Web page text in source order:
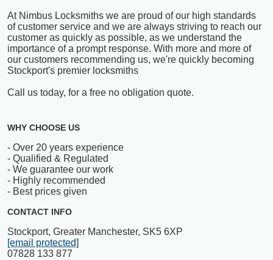
At Nimbus Locksmiths we are proud of our high standards
of customer service and we are always striving to reach our
customer as quickly as possible, as we understand the
importance of a prompt response. With more and more of
our customers recommending us, we're quickly becoming
Stockport's premier locksmiths
Call us today, for a free no obligation quote.
WHY CHOOSE US
- Over 20 years experience
- Qualified & Regulated
- We guarantee our work
- Highly recommended
- Best prices given
CONTACT INFO
Stockport, Greater Manchester, SK5 6XP
[email protected]
07828 133 877